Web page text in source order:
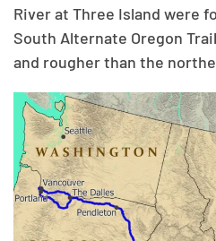
River at Three Island were
South Alternate Oregon
and rougher than the